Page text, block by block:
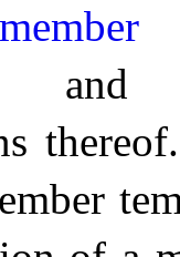
member
thereof.